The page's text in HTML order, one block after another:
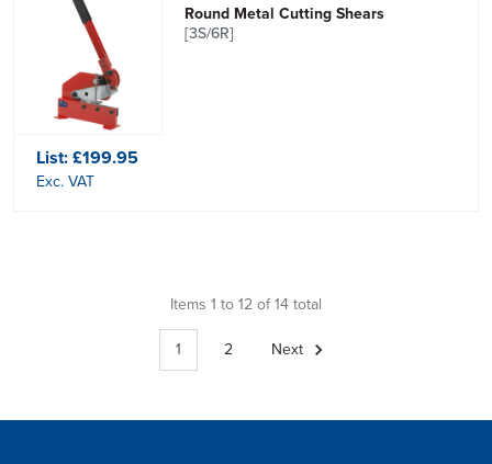
Round Metal Cutting Shears
[3S/6R]
List:£199.95
Exc. VAT
Items 1 to 12 of 14 total
1
2 Next